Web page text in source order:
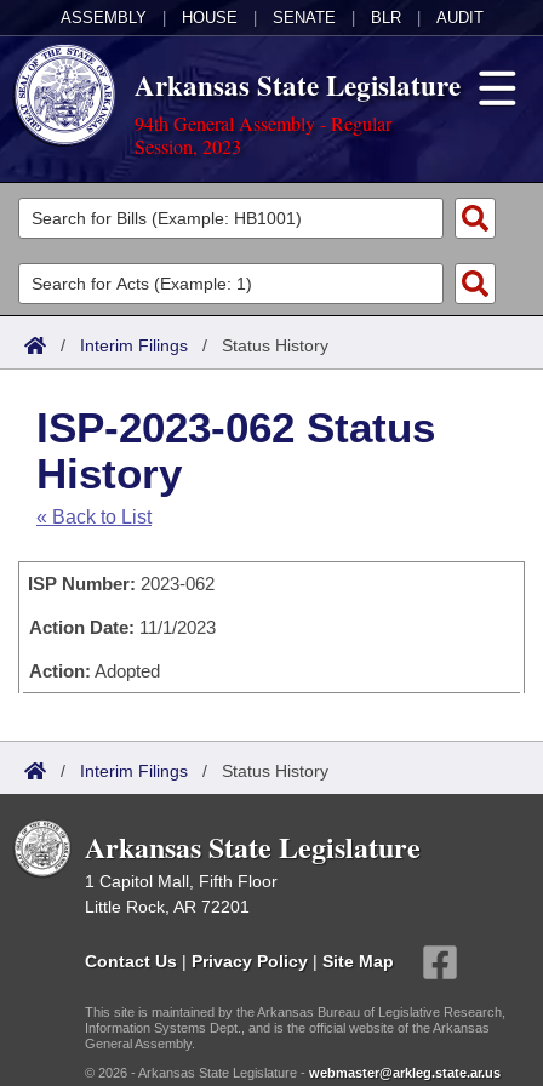
ASSEMBLY HOUSE SENATE BLR AUDIT
Arkansas State Legislature
94th General Assembly - Regular
Session, 2023
Legislators
List All
Search
Committees
Joint
House
Task Force
Bills in House Committees
Bills in Senate Committees
Bills in Joint Committees
Acts
Search by Range
Advanced Search
Code Sections Amended
Bills
Search by Range
Advanced Search
Recently Filed
Personalized Bill Tracking
Bills Returned from Committee
Bill Conflicts Report
Calendars
Meetings and Events
Senate
Senate Budget
House Roll Call
Arkansas Law
Governor's Veto List
Search Center
/ Interim Filings / Status History
ISP-2023-062 Status
History
« Back to List
ISP Number: 2023-062
Action Date: 11/1/2023
Action: Adopted
/ Interim Filings / Status History
Arkansas State Legislature
1 Capitol Mall, Fifth Floor
Little Rock, AR 72201
Contact Us | Privacy Policy | Site Map
This site is maintained by the Arkansas Bureau of Legislative Research,
Information Systems Dept., and is the official website of the Arkansas
General Assembly.
© 2026 - Arkansas State Legislature - webmaster@arkleg.state.ar.us